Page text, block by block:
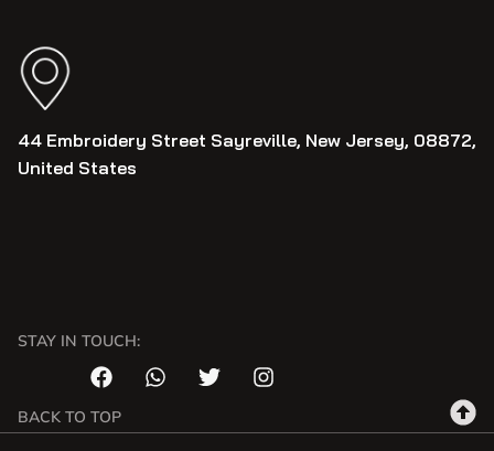
44 Embroidery Street Sayreville, New Jersey, 08872,
United States
STAY IN TOUCH:
BACK TO TOP